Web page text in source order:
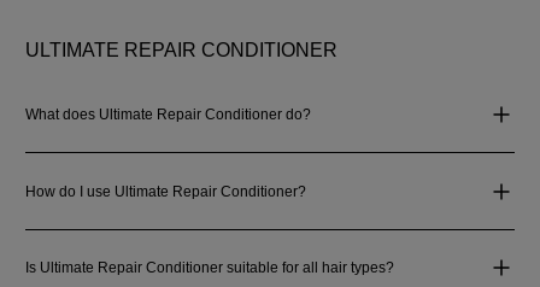
ULTIMATE REPAIR CONDITIONER
What does Ultimate Repair Conditioner do?
How do I use Ultimate Repair Conditioner?
Is Ultimate Repair Conditioner suitable for all hair types?